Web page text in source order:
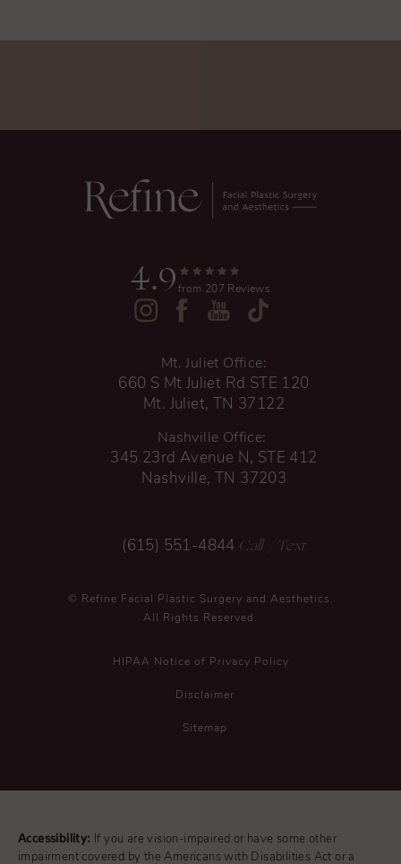
4.9 from 207 Reviews
Mt. Juliet Office:
660 S Mt Juliet Rd STE 120
Mt. Juliet, TN 37122
Nashville Office:
345 23rd Avenue N, STE 412
Nashville, TN 37203
(615) 551-4844 Call / Text
© Refine Facial Plastic Surgery and Aesthetics.
All Rights Reserved.
HIPAA Notice of Privacy Policy
Disclaimer
Sitemap
Accessibility:
If you are vision-impaired or have some other
impairment covered by the Americans with Disabilities Act or a